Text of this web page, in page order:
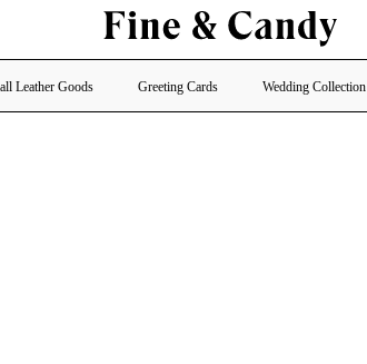
Leather Goods Greeting Cards Wedding Collection